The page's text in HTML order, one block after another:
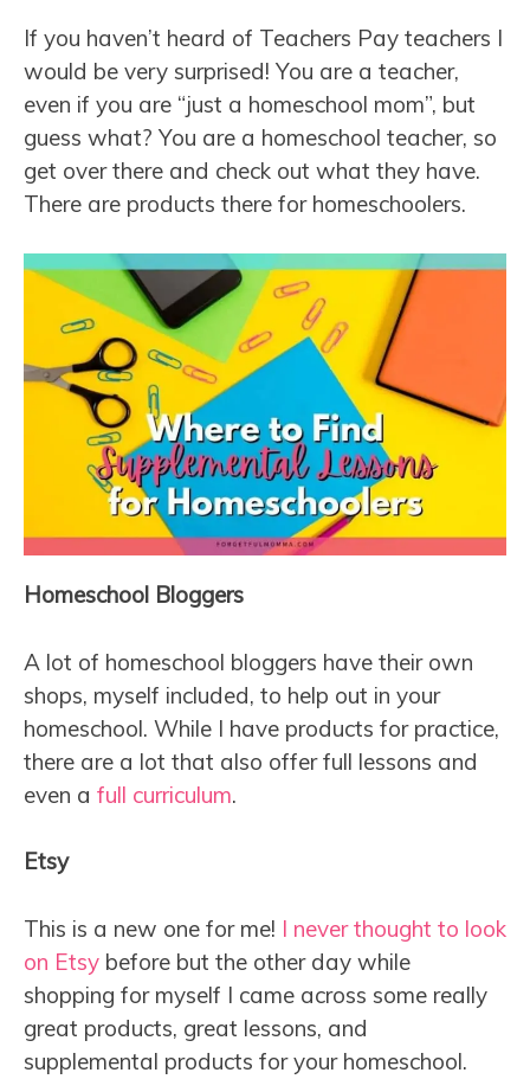
If you haven’t heard of Teachers Pay teachers I
would be very surprised! You are a teacher,
even if you are “just a homeschool mom”, but
guess what? You are a homeschool teacher, so
get over there and check out what they have.
There are products there for homeschoolers.
Homeschool Bloggers
A lot of homeschool bloggers have their own
shops, myself included, to help out in your
homeschool. While I have products for practice,
there are a lot that also offer full lessons and
even a full curriculum.
Etsy
This is a new one for me! I never thought to look
on Etsy before but the other day while
shopping for myself I came across some really
great products, great lessons, and
supplemental products for your homeschool.